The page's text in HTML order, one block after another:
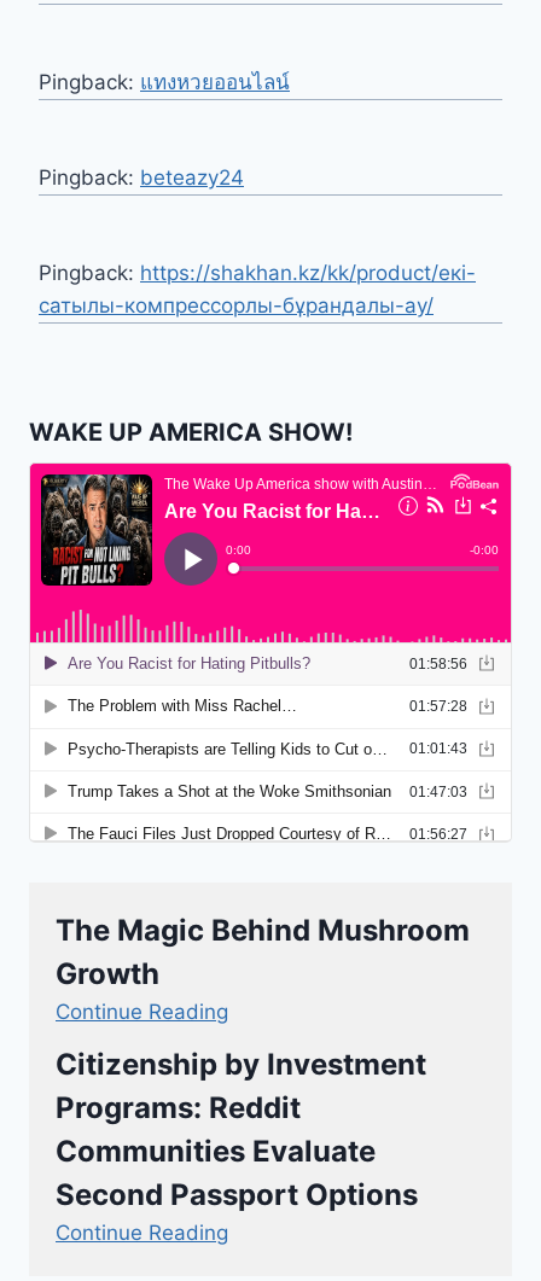
Pingback: แทงหวยออนไลน์
Pingback: beteazy24
Pingback: https://shakhan.kz/kk/product/екі-
сатылы-компрессорлы-бұрандалы-ау/
WAKE UP AMERICA SHOW!
The Magic Behind Mushroom
Growth
Continue Reading
Citizenship by Investment
Programs: Reddit
Communities Evaluate
Second Passport Options
Continue Reading